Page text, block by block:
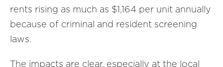
rents rising as much as $1,164 per unit annually
because of criminal and resident screening
laws.
The impacts are clear, especially at the local